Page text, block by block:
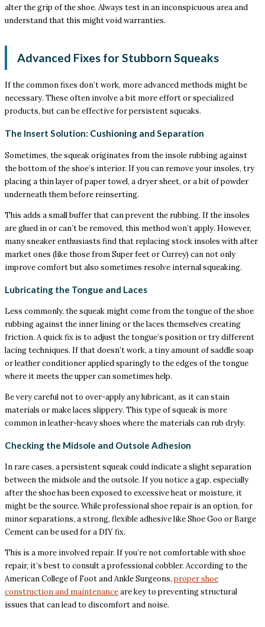
alter the grip of the shoe. Always test in an inconspicuous area and
understand that this might void warranties.
Advanced Fixes for Stubborn Squeaks
If the common fixes don’t work, more advanced methods might be
necessary. These often involve a bit more effort or specialized
products, but can be effective for persistent squeaks.
The Insert Solution: Cushioning and Separation
Sometimes, the squeak originates from the insole rubbing against
the bottom of the shoe’s interior. If you can remove your insoles, try
placing a thin layer of paper towel, a dryer sheet, or a bit of powder
underneath them before reinserting.
This adds a small buffer that can prevent the rubbing. If the insoles
are glued in or can’t be removed, this method won’t apply. However,
many sneaker enthusiasts find that replacing stock insoles with after
market ones (like those from Super feet or Currey) can not only
improve comfort but also sometimes resolve internal squeaking.
Lubricating the Tongue and Laces
Less commonly, the squeak might come from the tongue of the shoe
rubbing against the inner lining or the laces themselves creating
friction. A quick fix is to adjust the tongue’s position or try different
lacing techniques. If that doesn’t work, a tiny amount of saddle soap
or leather conditioner applied sparingly to the edges of the tongue
where it meets the upper can sometimes help.
Be very careful not to over-apply any lubricant, as it can stain
materials or make laces slippery. This type of squeak is more
common in leather-heavy shoes where the materials can rub dryly.
Checking the Midsole and Outsole Adhesion
In rare cases, a persistent squeak could indicate a slight separation
between the midsole and the outsole. If you notice a gap, especially
after the shoe has been exposed to excessive heat or moisture, it
might be the source. While professional shoe repair is an option, for
minor separations, a strong, flexible adhesive like Shoe Goo or Barge
Cement can be used for a DIY fix.
This is a more involved repair. If you’re not comfortable with shoe
repair, it’s best to consult a professional cobbler. According to the
American College of Foot and Ankle Surgeons, proper shoe
construction and maintenanceare key to preventing structural
issues that can lead to discomfort and noise.